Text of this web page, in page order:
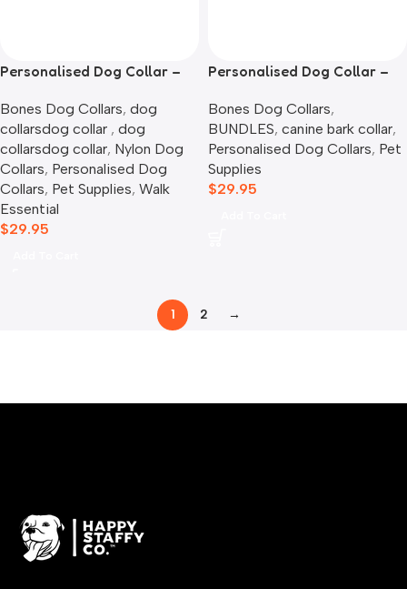
Personalised Dog Collar –
Bones Dog Collars, dog
collarsdog collar​ ​ , dog
collarsdog collar​, Nylon Dog
Collars, Personalised Dog
Collars, Pet Supplies, Walk
Essential
$29.95
Personalised Dog Collar –
Bones Dog Collars,
BUNDLES, canine bark collar,
Personalised Dog Collars, Pet
Supplies
$29.95
1 2 →